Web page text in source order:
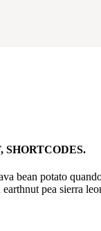
bean potato
pea sierra